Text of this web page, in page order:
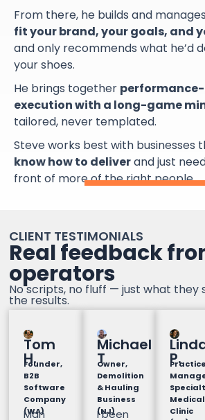
From there, he builds and
fit your brand, your goals, and
and only recommends what he’d
your shoes.
He brings together
execution with a long-game
tailored, never templated.
Steve works best with businesses
know how to deliverand just
front of more of the right people.
CLIENT TESTIMONIALS
Real feedback
operators
No scripts, no fluff — just what they
the results.
Tom
H.
Founder,
B2B
Software
Company
(WA)
Man
Michael
T
Owner,
Demolition
& Hauling
Business
(NJ)
I been
P.
Practice
Medical
Clinic